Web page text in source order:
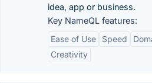
idea, app or business.
Key NameQL features:
Ease of Use
Speed
Creativity